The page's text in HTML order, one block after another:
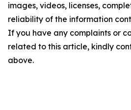
images, videos, licenses,
reliability of the information
If you have any complaints or
related to this article, kindly
above.